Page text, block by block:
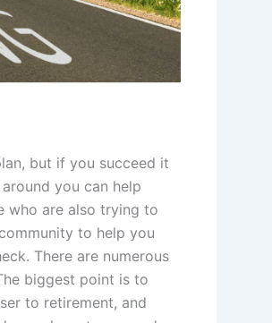
but if you succeed it
you can help
who are also trying to
to help you
There are numerous
biggest point is to
to retirement, and